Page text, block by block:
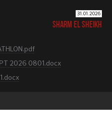
31.01.2026
SHARM EL SHEIKH
2026 0801.docx